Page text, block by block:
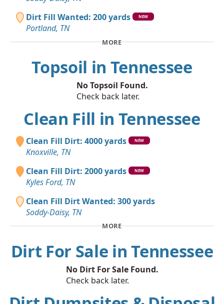
Dirt Fill Wanted: 200 yards
NEW
Portland, TN
MORE
Topsoil in Tennessee
No Topsoil Found.
Check back later.
Clean Fill in Tennessee
Clean Fill Dirt: 4000 yards NEW
Knoxville, TN
Clean Fill Dirt: 2000 yards
NEW
Kyles Ford, TN
Clean Fill Dirt Wanted: 300 yards
Soddy-Daisy, TN
MORE
Dirt For Sale in Tennessee
No Dirt For Sale Found.
Check back later.